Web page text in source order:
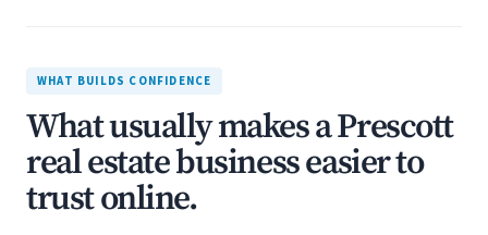
WHAT BUILDS CONFIDENCE
What usually makes a Prescott
real estate business easier to
trust online.